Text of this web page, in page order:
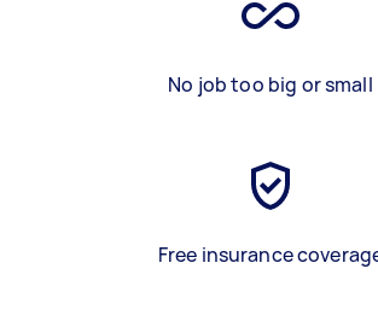
No job too big or small
Free insurance